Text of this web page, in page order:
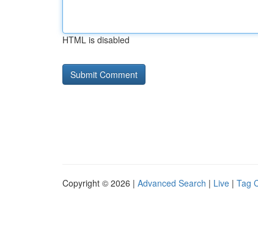
HTML is disabled
Copyright © 2026 | Advanced Search | Live | Tag